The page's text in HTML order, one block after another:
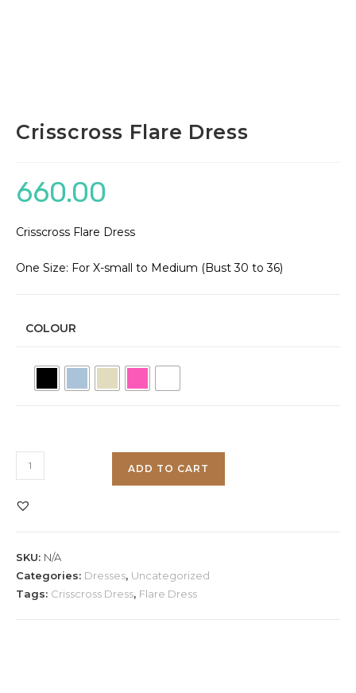
Crisscross Flare Dress
660.00
Crisscross Flare Dress
One Size: For X-small to Medium (Bust 30 to 36)
COLOUR
Crisscross
Flare
Dress
ADD TO CART
SKU: N/A
Categories: Dresses, Uncategorized
Tags: Crisscross Dress, Flare Dress